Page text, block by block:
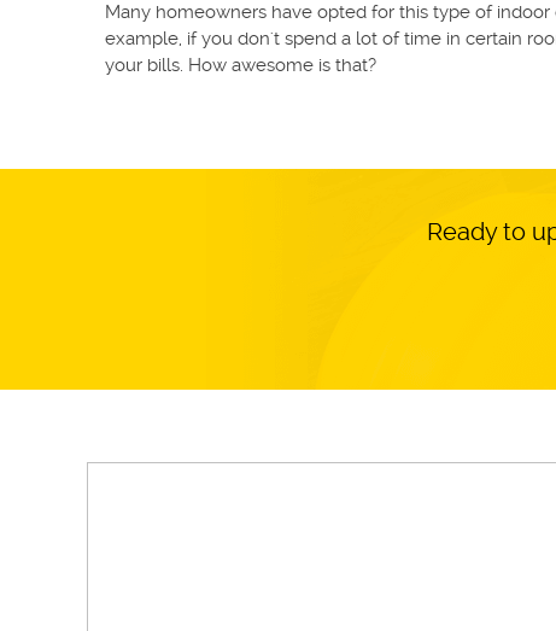
Many homeowners have opted for this type of
example, if you don't spend a lot of time in certain
your bills. How awesome is that?
Ready to